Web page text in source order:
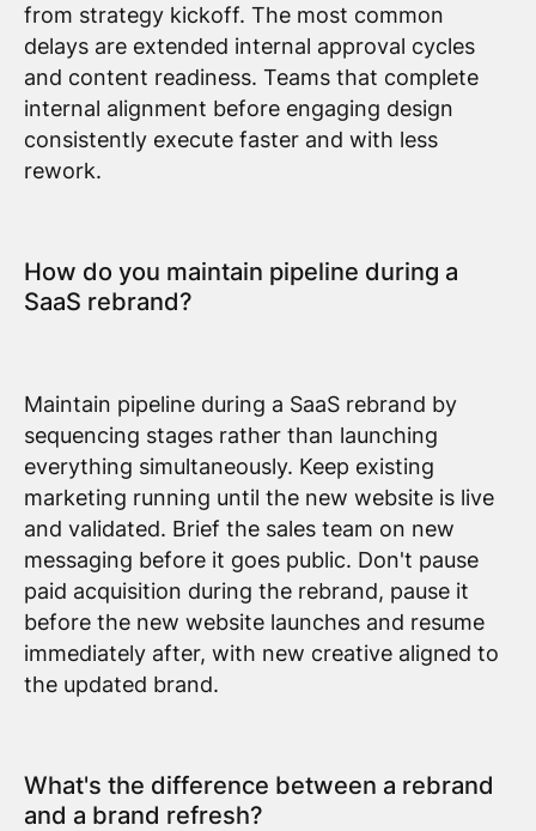
from strategy kickoff. The most common
delays are extended internal approval cycles
and content readiness. Teams that complete
internal alignment before engaging design
consistently execute faster and with less
rework.
How do you maintain pipeline during a
SaaS rebrand?
Maintain pipeline during a SaaS rebrand by
sequencing stages rather than launching
everything simultaneously. Keep existing
marketing running until the new website is live
and validated. Brief the sales team on new
messaging before it goes public. Don't pause
paid acquisition during the rebrand, pause it
before the new website launches and resume
immediately after, with new creative aligned to
the updated brand.
What's the difference between a rebrand
and a brand refresh?